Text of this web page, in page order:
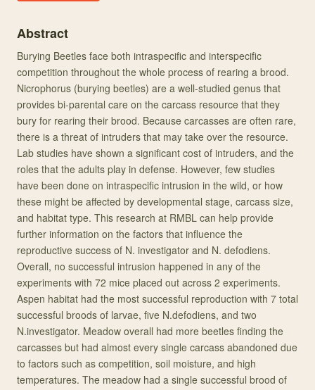
Abstract
Burying Beetles face both intraspecific and interspecific
competition throughout the whole process of rearing a brood.
Nicrophorus (burying beetles) are a well-studied genus that
provides bi-parental care on the carcass resource that they
bury for rearing their brood. Because carcasses are often rare,
there is a threat of intruders that may take over the resource.
Lab studies have shown a significant cost of intruders, and the
roles that the adults play in defense. However, few studies
have been done on intraspecific intrusion in the wild, or how
these might be affected by developmental stage, carcass size,
and habitat type. This research at RMBL can help provide
further information on the factors that influence the
reproductive success of N. investigator and N. defodiens.
Overall, no successful intrusion happened in any of the
experiments with 72 mice placed out across 2 experiments.
Aspen habitat had the most successful reproduction with 7 total
successful broods of larvae, five N.defodiens, and two
N.investigator. Meadow overall had more beetles finding the
carcasses but had almost every single carcass abandoned due
to factors such as competition, soil moisture, and high
temperatures. The meadow had a single successful brood of